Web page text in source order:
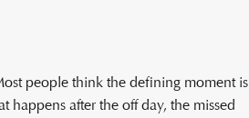
people think the defining moment is
after the off day, the missed